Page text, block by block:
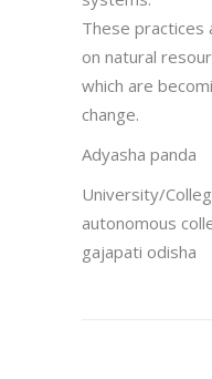
These practices
on natural
which are
change.
Adyasha panda
University/
autonomous
gajapati odisha